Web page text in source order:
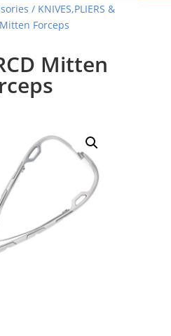
/ KNIVES,PLIERS &
Forceps
Mitten